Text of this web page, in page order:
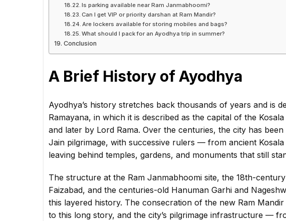
Is parking available near Ram Janmabhoomi?
Can I get VIP or priority darshan at Ram Mandir?
Are lockers available for storing mobiles and bags?
What should I pack for an Ayodhya trip in summer?
Conclusion
A Brief History of Ayodhya
Ayodhya’s history stretches back thousands of years and is
Ramayana, in which it is described as the capital of the
and later by Lord Rama. Over the centuries, the city has
Jain pilgrimage, with successive rulers — from ancient
leaving behind temples, gardens, and monuments that still
The structure at the Ram Janmabhoomi site, the 18th-
Faizabad, and the centuries-old Hanuman Garhi and
this layered history. The consecration of the new Ram
to this long story, and the city’s pilgrimage infrastructure —